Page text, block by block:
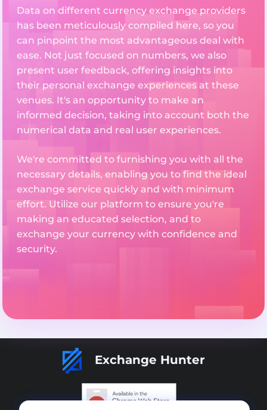
Data on different currency exchange providers
has been meticulously compiled here, so you
can pinpoint the most advantageous deal with
ease. Not just focused on numbers, we also
present user feedback, offering insights into
their personal exchange experiences at these
venues. It's an opportunity to make an
informed decision, taking into account both the
numerical data and real user experiences.
We're committed to furnishing you with all the
necessary details, enabling you to find the ideal
exchange service quickly and with minimum
effort. Utilize our platform to ensure you're
making an educated selection, and to
exchange your currency with confidence and
security.
Exchange Hunter